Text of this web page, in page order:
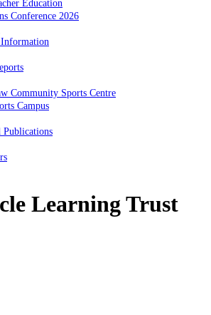
Education
Conference 2026
Community Sports Centre
Campus
Publications
Learning Trust